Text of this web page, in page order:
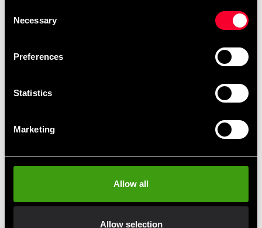
Selection
Necessary
Preferences
Statistics
Marketing
Allow all
Allow selection
Adjustable straps around the forearm and wrist ensure a
secure and comfortable fit, allowing the pads to stay
Curved ergonomic shape
for improved comfort
for superior shock
absorption
Designed for:Muay Thai, Kickboxing, Intensive